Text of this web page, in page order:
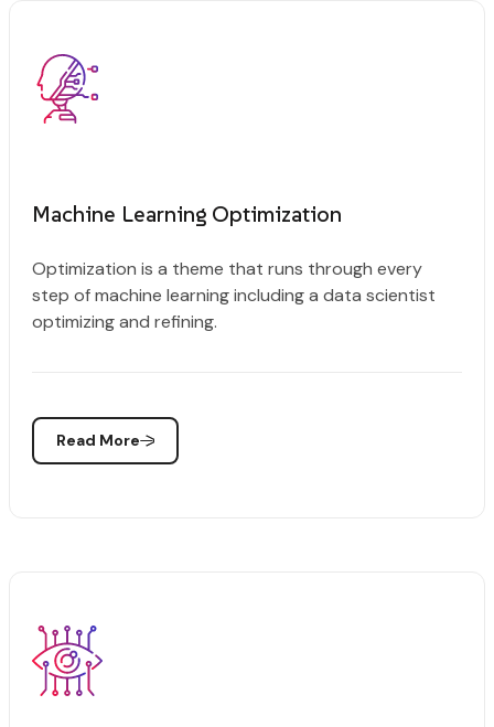
Machine Learning Optimization
Optimization is a theme that runs through every
step of machine learning including a data scientist
optimizing and refining.
Read More